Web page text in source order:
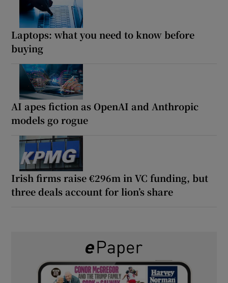
Laptops: what you need to know before
buying
AI apes fiction as OpenAI and Anthropic
models go rogue
Irish firms raise €296m in VC funding, but
three deals account for lion’s share